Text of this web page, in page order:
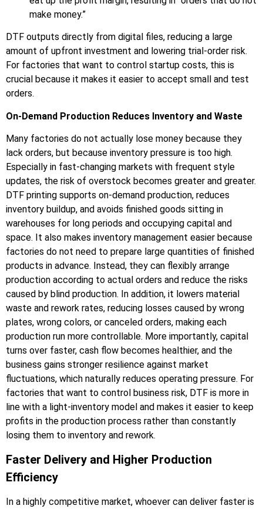
make money.”
DTF outputs directly from digital files, reducing a large
amount of upfront investment and lowering trial-order risk.
For factories that want to control startup costs, this is
crucial because it makes it easier to accept small and test
orders.
On-Demand Production Reduces Inventory and Waste
Many factories do not actually lose money because they
lack orders, but because inventory pressure is too high.
Especially in fast-changing markets with frequent style
updates, the risk of overstock becomes greater and greater.
DTF printing supports on-demand production, reduces
inventory buildup, and avoids finished goods sitting in
warehouses for long periods and occupying capital and
space. It also makes inventory management easier because
factories do not need to prepare large quantities of finished
products in advance. Instead, they can flexibly arrange
production according to actual orders and reduce the risks
caused by blind production. In addition, it lowers material
waste and rework rates, reducing losses caused by wrong
plates, wrong colors, or canceled orders, making each
production run more controllable. More importantly, capital
turns over faster, cash flow becomes healthier, and the
business gains stronger resilience against market
fluctuations, which naturally reduces operating pressure. For
factories that want to control business risk, DTF is more in
line with a light-inventory model and makes it easier to keep
profits in the production process rather than constantly
losing them to inventory and rework.
Faster Delivery and Higher Production
Efficiency
In a highly competitive market, whoever can deliver faster is